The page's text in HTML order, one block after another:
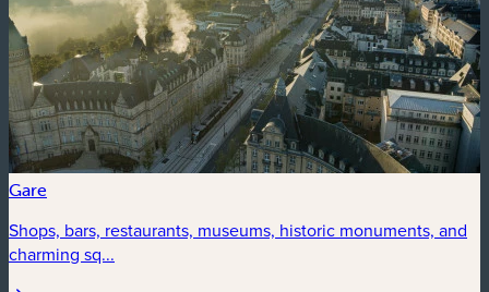
Gare
Shops, bars, restaurants, museums, historic monuments, and
charming sq...